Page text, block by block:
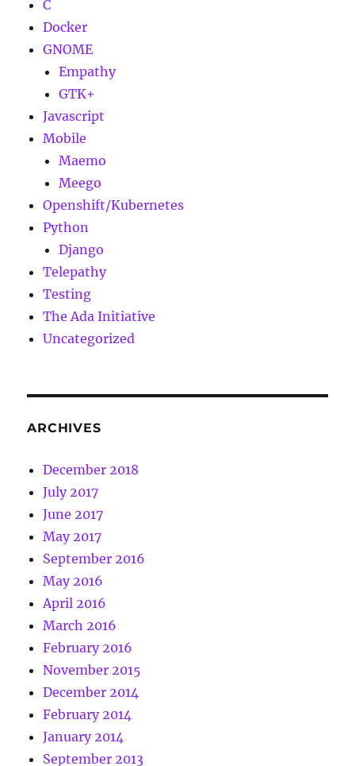
C
Docker
GNOME
Empathy
GTK+
Javascript
Mobile
Maemo
Meego
Openshift/Kubernetes
Python
Django
Telepathy
Testing
The Ada Initiative
Uncategorized
ARCHIVES
December 2018
July 2017
June 2017
May 2017
September 2016
May 2016
April 2016
March 2016
February 2016
November 2015
December 2014
February 2014
January 2014
September 2013